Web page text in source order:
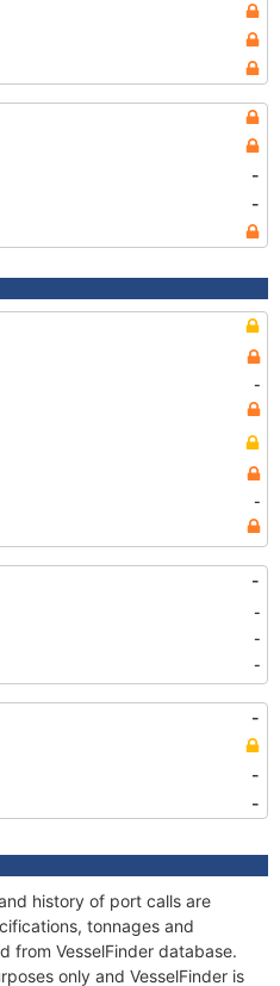
-
-
-
-
-
-
-
-
-
-
-
history of port calls are
tonnages and
from VesselFinder database.
only and VesselFinder is